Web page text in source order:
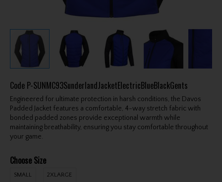
Code P-SUNMC93SunderlandJacketElectricBlueBlackGents
Engineered for ultimate protection in harsh conditions, the Davos
Padded Jacket features a comfortable, 4-way stretch fabric with
bonded padded zones provide exceptional warmth while
maintaining breathability, ensuring you stay comfortable throughout
your game.
Choose Size
SMALL 2XLARGE